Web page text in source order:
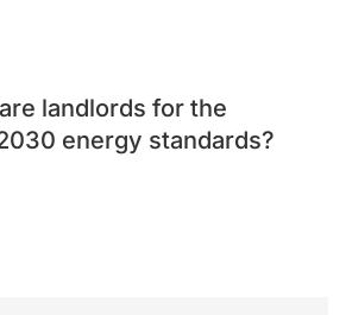
landlords for the
energy standards?